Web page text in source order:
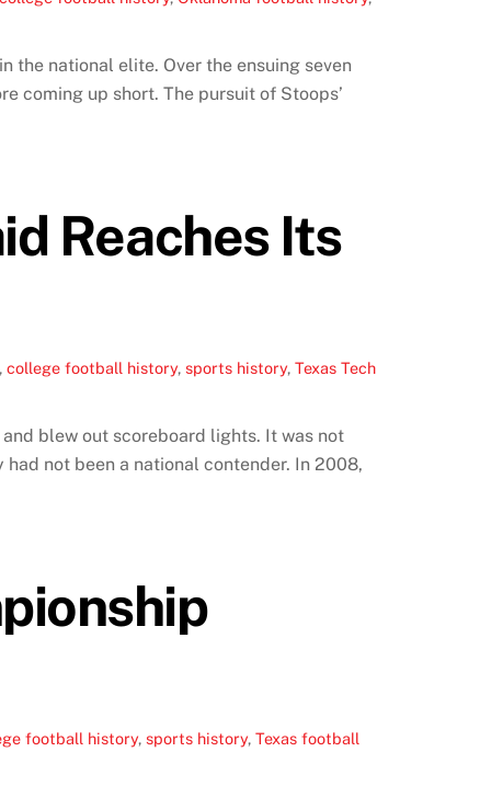
the national elite. Over the ensuing seven
coming up short. The pursuit of Stoops’
Reaches Its
,college football history,sports history,Texas Tech
blew out scoreboard lights. It was not
not been a national contender. In 2008,
football history,sports history,Texas football